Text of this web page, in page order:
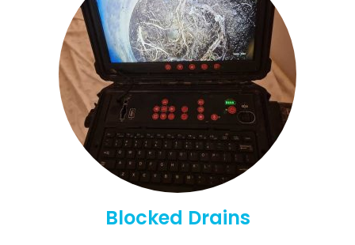
Blocked Drains